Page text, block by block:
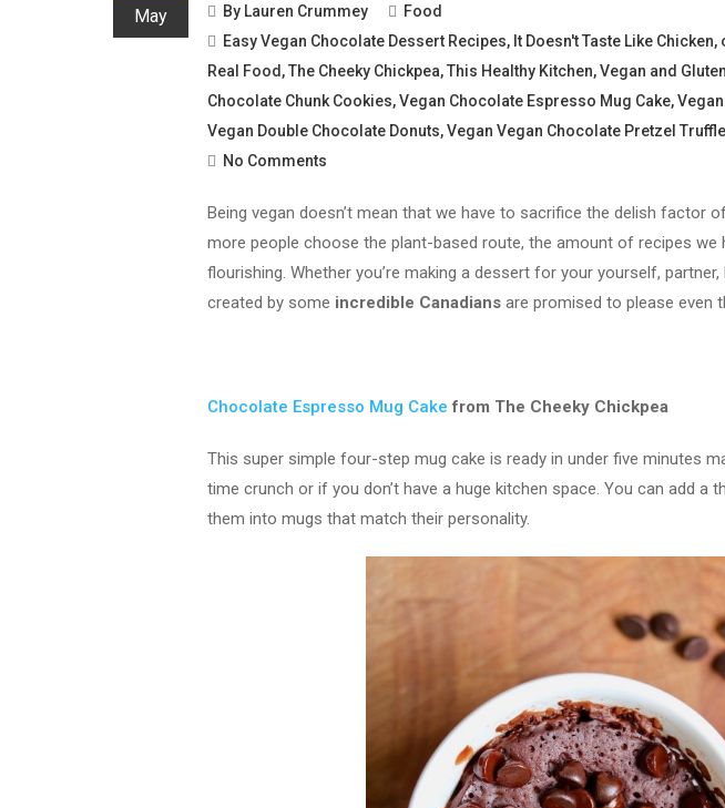
May By Lauren Crummey
Food
Easy Vegan Chocolate Dessert Recipes, It Doesn't Taste Like Chicken,
Real Food ,The Cheeky Chickpea,This Healthy Kitchen,Vegan and
Chocolate Chunk Cookies,Vegan Chocolate Espresso Mug Cake,
Vegan Double Chocolate Donuts,Vegan Vegan Chocolate Pretzel
No Comments
Being vegan doesn’t mean that we have to sacrifice the delish factor
more people choose the plant-based route, the amount of recipes we
flourishing. Whether you’re making a dessert for your yourself,
created by some incredible Canadians are promised to please even
Chocolate Espresso Mug Cake from The Cheeky Chickpea
This super simple four-step mug cake is ready in under five minutes
time crunch or if you don’t have a huge kitchen space. You can add a
them into mugs that match their personality.